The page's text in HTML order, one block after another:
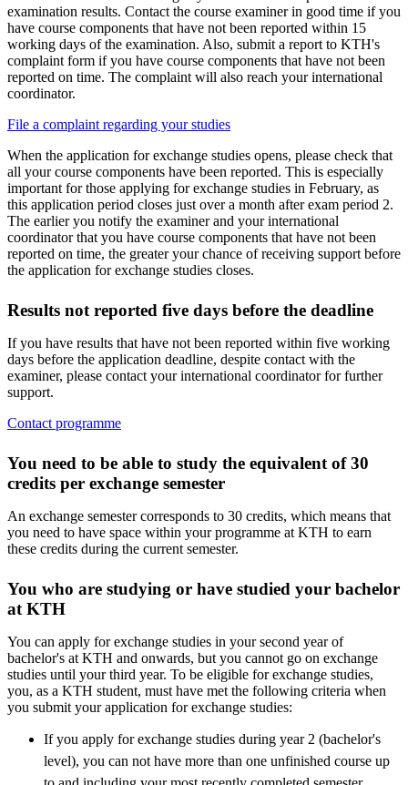
examination results. Contact the course examiner in good time if you
have course components that have not been reported within 15
working days of the examination. Also, submit a report to KTH's
complaint form if you have course components that have not been
reported on time. The complaint will also reach your international
coordinator.
File a complaint regarding your studies
When the application for exchange studies opens, please check that
all your course components have been reported. This is especially
important for those applying for exchange studies in February, as
this application period closes just over a month after exam period 2.
The earlier you notify the examiner and your international
coordinator that you have course components that have not been
reported on time, the greater your chance of receiving support before
the application for exchange studies closes.
Results not reported five days before the deadline
If you have results that have not been reported within five working
days before the application deadline, despite contact with the
examiner, please contact your international coordinator for further
support.
Contact programme
You need to be able to study the equivalent of 30
credits per exchange semester
An exchange semester corresponds to 30 credits, which means that
you need to have space within your programme at KTH to earn
these credits during the current semester.
You who are studying or have studied your bachelor
at KTH
You can apply for exchange studies in your second year of
bachelor's at KTH and onwards, but you cannot go on exchange
studies until your third year. To be eligible for exchange studies,
you, as a KTH student, must have met the following criteria when
you submit your application for exchange studies:
If you apply for exchange studies during year 2 (bachelor's
level), you can not have more than one unfinished course up